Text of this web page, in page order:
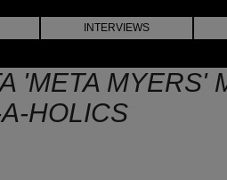
INTERVIEWS
'META MYERS'
HOLICS